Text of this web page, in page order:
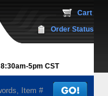
8:30am-5pm CST
Cart
Order Status